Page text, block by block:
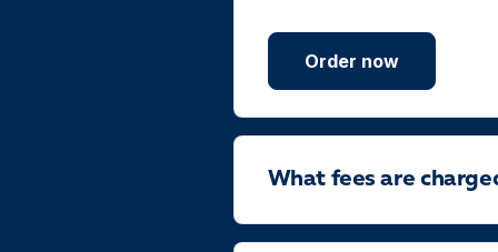
Order now
What fees are